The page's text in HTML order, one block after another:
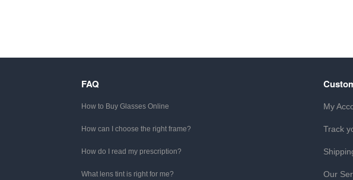
FAQ
How to Buy Glasses Online
How can I choose the right frame?
How do I read my prescription?
What lens tint is right for me?
My
Track
Our